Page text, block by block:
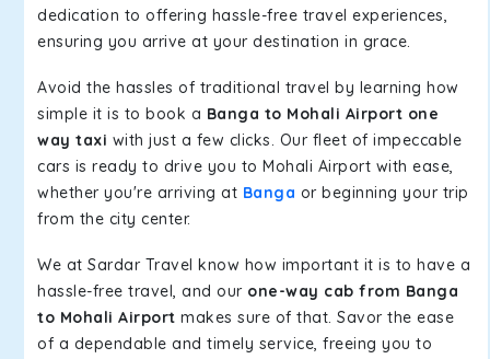
dedication to offering hassle-free travel experiences,
ensuring you arrive at your destination in grace.
Avoid the hassles of traditional travel by learning how
simple it is to book a Banga to Mohali Airport one
way taxi with just a few clicks. Our fleet of impeccable
cars is ready to drive you to Mohali Airport with ease,
whether you're arriving at Banga or beginning your trip
from the city center.
We at Sardar Travel know how important it is to have a
hassle-free travel, and our one-way cab from Banga
to Mohali Airport makes sure of that. Savor the ease
of a dependable and timely service, freeing you to